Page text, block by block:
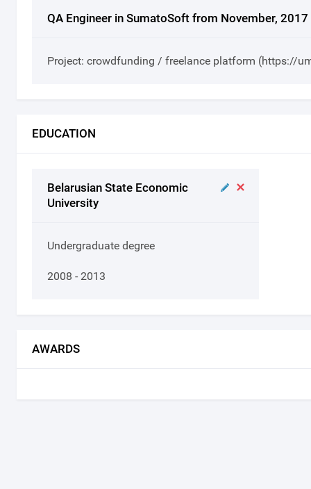
QA Engineer in SumatoSoft from November,
Project: crowdfunding / freelance platform (https://
EDUCATION
Belarusian State Economic
University
Undergraduate degree
2008 - 2013
AWARDS